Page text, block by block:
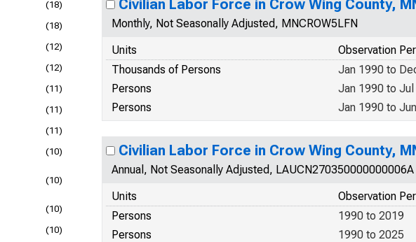
(18)
(18)
(12)
(12)
(11)
(11)
(11)
(10)
(10)
(10)
(10)
Civilian Labor Force in Crow Wing County,
Monthly, Not Seasonally Adjusted, MNCROW5LFN
Units
Observation
Thousands of Persons
Jan 1990 to
Persons
Jan 1990 to
Persons
Jan 1990 to
Civilian Labor Force in Crow Wing County,
Annual, Not Seasonally Adjusted, LAUCN270350000000006A
Units
Observation
Persons
1990 to 2019
Persons
1990 to 2025